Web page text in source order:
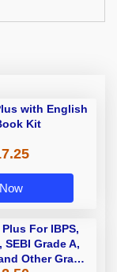
with English
Kit
For IBPS,
SEBI Grade A,
Other Grade